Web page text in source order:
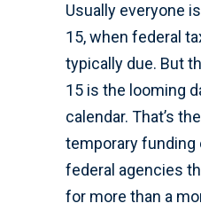
Usually everyone
15, when federal
typically due. But
15 is the looming
calendar. That’s
temporary funding
federal agencies
for more than a